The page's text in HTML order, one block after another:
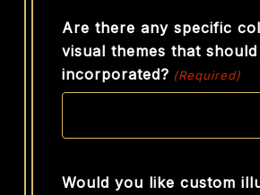
Are there any specific
visual themes that should
incorporated? (Required)
Would you like custom